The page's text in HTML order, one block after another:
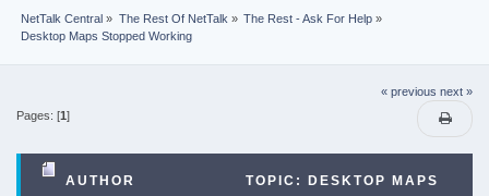
NetTalk Central » The Rest Of NetTalk » The Rest - Ask For Help»
Desktop Maps Stopped Working
« previous next »
Pages: [1]
AUTHOR TOPIC: DESKTOP MAPS